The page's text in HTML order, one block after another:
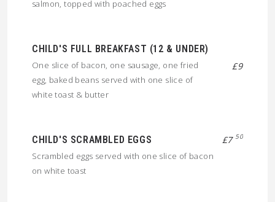
salmon, topped with poached eggs
CHILD'S FULL BREAKFAST (12 & UNDER)
£9
One slice of bacon, one sausage, one fried
egg, baked beans served with one slice of
white toast & butter
CHILD'S SCRAMBLED EGGS £7 50
Scrambled eggs served with one slice of bacon
on white toast